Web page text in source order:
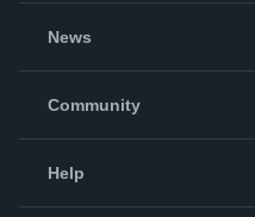
News
Community
Help